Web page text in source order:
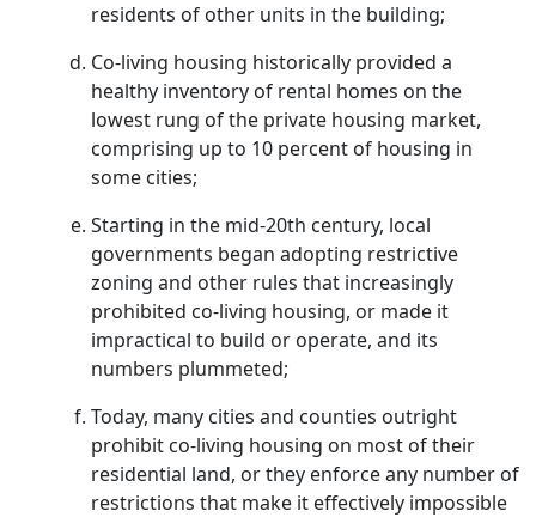
residents of other units in the building;
Co-living housing historically provided a
healthy inventory of rental homes on the
lowest rung of the private housing market,
comprising up to 10 percent of housing in
some cities;
Starting in the mid-20th century, local
governments began adopting restrictive
zoning and other rules that increasingly
prohibited co-living housing, or made it
impractical to build or operate, and its
numbers plummeted;
Today, many cities and counties outright
prohibit co-living housing on most of their
residential land, or they enforce any number of
restrictions that make it effectively impossible